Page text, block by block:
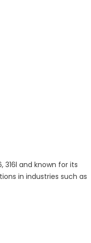
and known for its
in industries such as